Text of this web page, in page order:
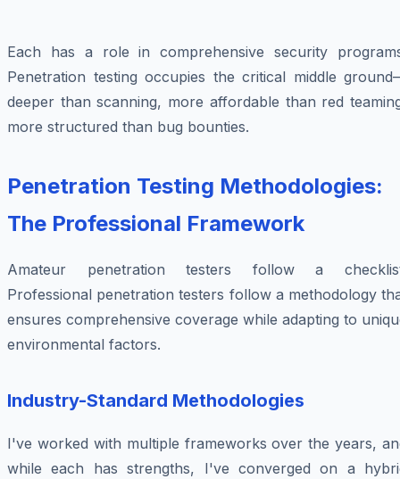
Each has a role in comprehensive security
Penetration testing occupies the critical middle
deeper than scanning, more affordable than red
more structured than bug bounties.
Penetration Testing Methodologies:
The Professional Framework
Amateur penetration testers follow a
Professional penetration testers follow a methodology
ensures comprehensive coverage while adapting to
environmental factors.
Industry-Standard Methodologies
I've worked with multiple frameworks over the years,
while each has strengths, I've converged on a